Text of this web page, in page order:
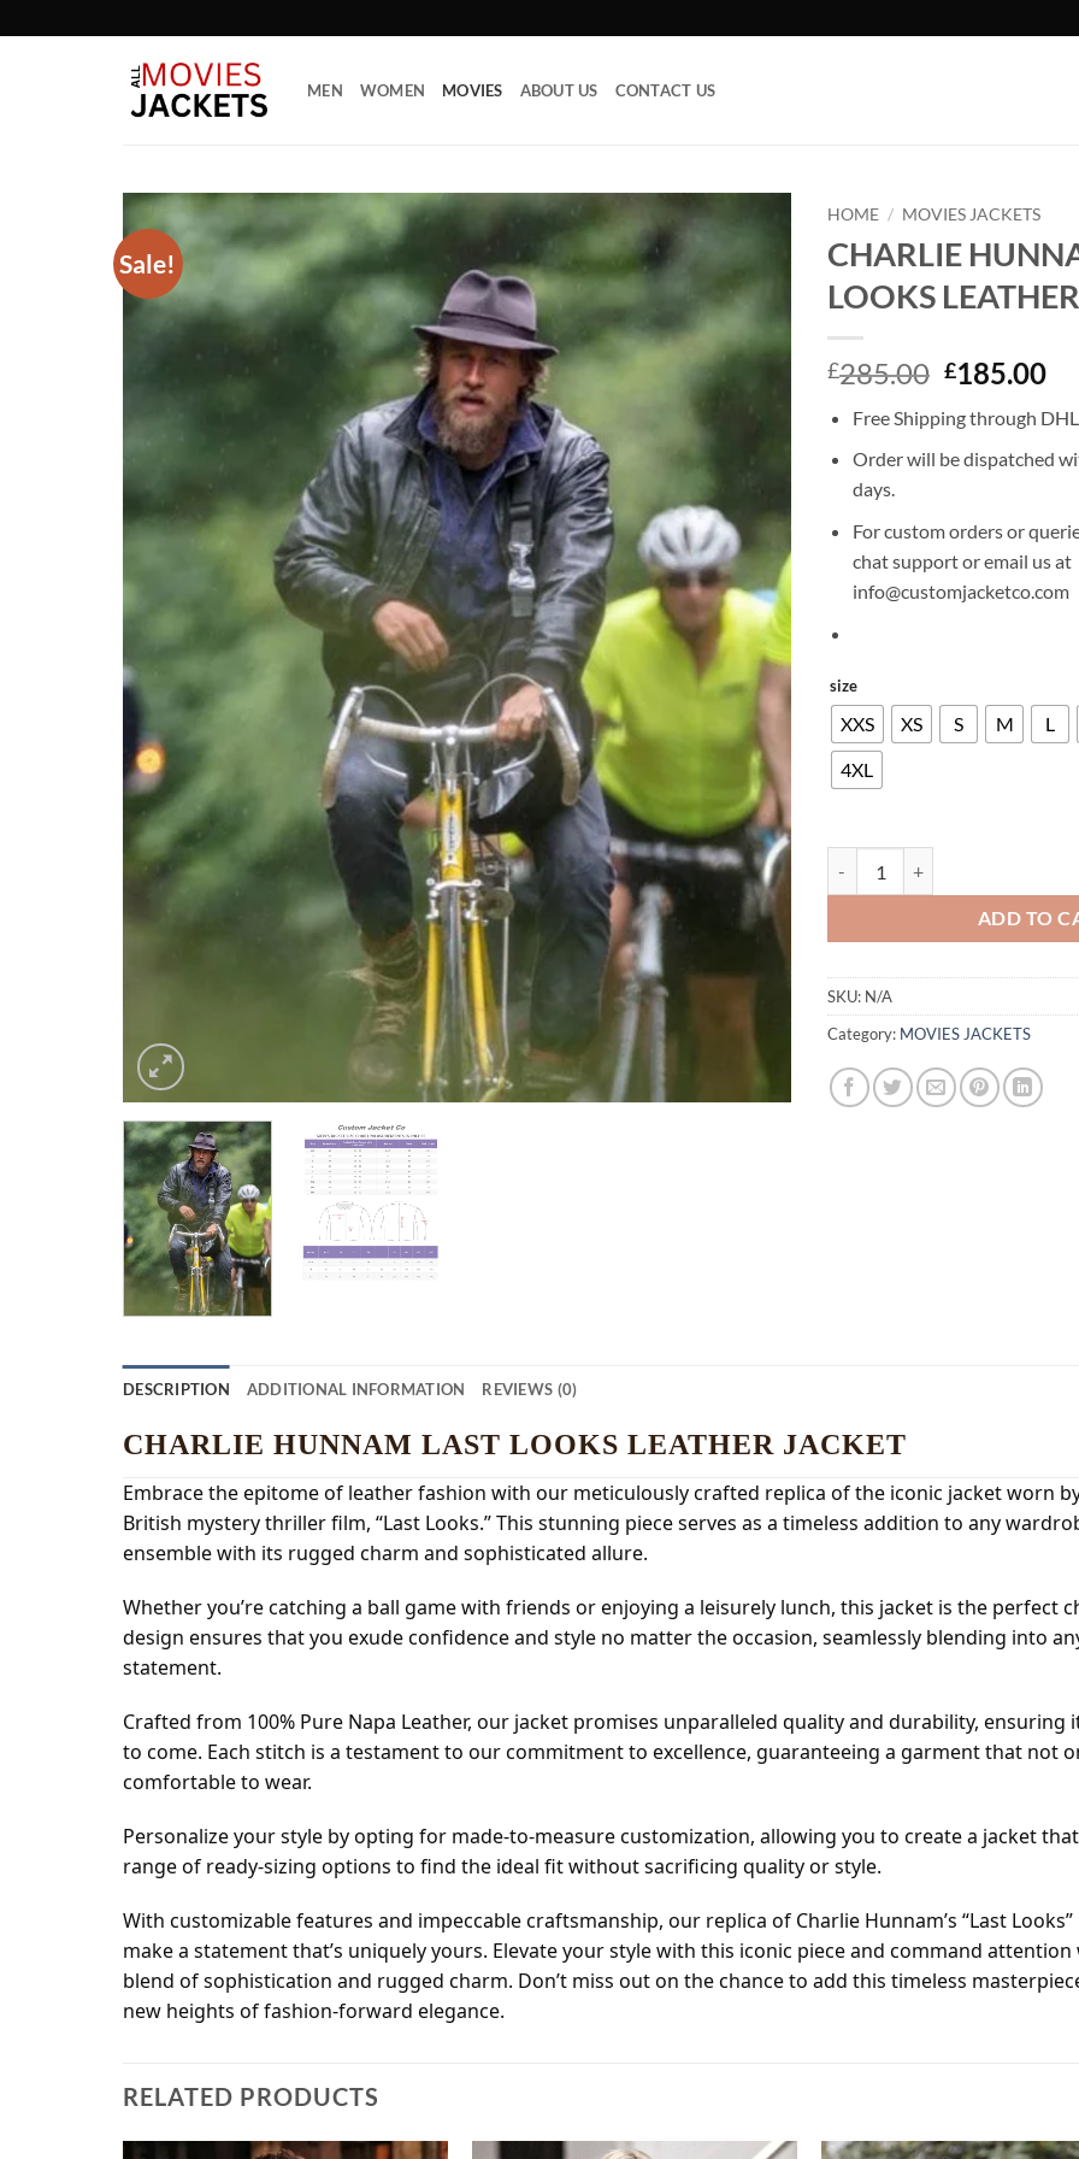
to
MEN WOMEN MOVIES ABOUT US CONTACT US
Sale!
wishlist
HOME / MOVIES JACKETS
CHARLIE
LOOKS
£285.00 Original
was:
£285.00.
£185.00
is:
Free Shipping through
Order will be dispatched
days.
For custom orders or
chat support or email us at
info@customjacketco.com
size
XXS XS S M L
4XL
ADD TO
SKU: N/A
Category: MOVIES JACKETS
DESCRIPTION ADDITIONAL INFORMATION REVIEWS (0)
CHARLIE HUNNAM LAST LOOKS LEATHER JACKET
Embrace the epitome of leather fashion with our meticulously crafted replica of the iconic jacket worn
British mystery thriller film, “Last Looks.” This stunning piece serves as a timeless addition to any
ensemble with its rugged charm and sophisticated allure.
Whether you’re catching a ball game with friends or enjoying a leisurely lunch, this jacket is the perfect
design ensures that you exude confidence and style no matter the occasion, seamlessly blending into
statement.
Crafted from 100% Pure Napa Leather, our jacket promises unparalleled quality and durability,
to come. Each stitch is a testament to our commitment to excellence, guaranteeing a garment that not
comfortable to wear.
Personalize your style by opting for made-to-measure customization, allowing you to create a jacket
range of ready-sizing options to find the ideal fit without sacrificing quality or style.
With customizable features and impeccable craftsmanship, our replica of Charlie Hunnam’s “Last
make a statement that’s uniquely yours. Elevate your style with this iconic piece and command
blend of sophistication and rugged charm. Don’t miss out on the chance to add this timeless
new heights of fashion-forward elegance.
RELATED PRODUCTS